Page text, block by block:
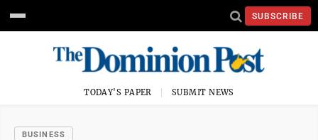
SUBSCRIBE
TODAY'S PAPER SUBMIT NEWS
BUSINESS